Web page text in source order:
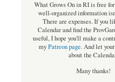
What Grows On in RI is free
well-organized information
There are expenses. If you
Calendar and find the
useful, I hope you'll make a
myPatreon page.And let
about the
Many thanks!